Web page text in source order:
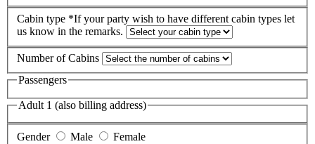
Cabin type *If your party wish to have different cabin types let
us know in the remarks.
Number of Cabins
Passengers
Adult 1 (also billing address)
Gender Male Female